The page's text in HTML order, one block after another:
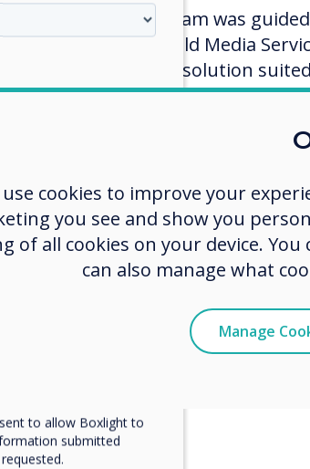
The team was
Sheffield Media
Sedao solution
requirement criteria.
The solution by
product that ticked
Unique Features:
Ability to
account
use cookies to improve your
you see and show you
of all cookies on your device. You
can also manage what
Manage
our products and
from
at any
to unsubscribe, our
to protecting
review our Privacy
to allow Boxlight to
submitted